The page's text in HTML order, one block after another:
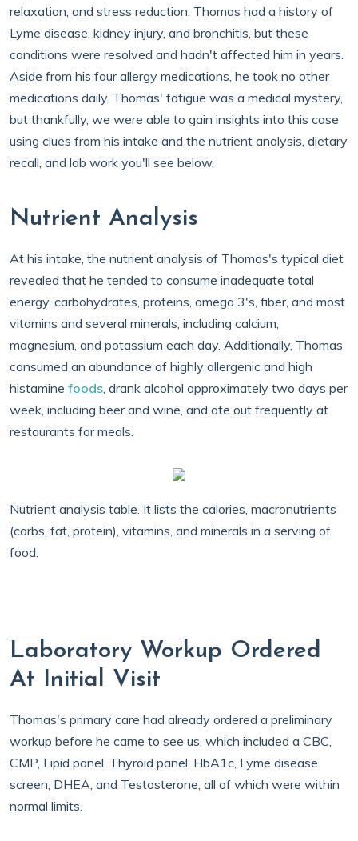
relaxation, and stress reduction. Thomas had a history of
Lyme disease, kidney injury, and bronchitis, but these
conditions were resolved and hadn't affected him in years.
Aside from his four allergy medications, he took no other
medications daily. Thomas' fatigue was a medical mystery,
but thankfully, we were able to gain insights into this case
using clues from his intake and the nutrient analysis, dietary
recall, and lab work you'll see below.
Nutrient Analysis
At his intake, the nutrient analysis of Thomas's typical diet
revealed that he tended to consume inadequate total
energy, carbohydrates, proteins, omega 3's, fiber, and most
vitamins and several minerals, including calcium,
magnesium, and potassium each day. Additionally, Thomas
consumed an abundance of highly allergenic and high
histamine foods, drank alcohol approximately two days per
week, including beer and wine, and ate out frequently at
restaurants for meals.
Nutrient analysis table. It lists the calories, macronutrients
(carbs, fat, protein), vitamins, and minerals in a serving of
food.
Laboratory Workup Ordered
At Initial Visit
Thomas's primary care had already ordered a preliminary
workup before he came to see us, which included a CBC,
CMP, Lipid panel, Thyroid panel, HbA1c, Lyme disease
screen, DHEA, and Testosterone, all of which were within
normal limits.